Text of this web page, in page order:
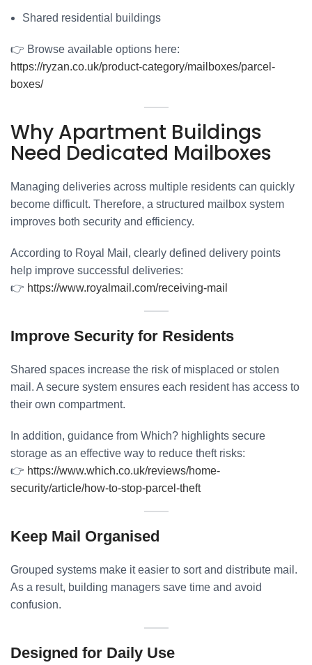
Shared residential buildings
👉 Browse available options here:
https://ryzan.co.uk/product-category/mailboxes/parcel-
boxes/
Why Apartment Buildings
Need Dedicated Mailboxes
Managing deliveries across multiple residents can quickly
become difficult. Therefore, a structured mailbox system
improves both security and efficiency.
According to Royal Mail, clearly defined delivery points
help improve successful deliveries:
👉 https://www.royalmail.com/receiving-mail
Improve Security for Residents
Shared spaces increase the risk of misplaced or stolen
mail. A secure system ensures each resident has access to
their own compartment.
In addition, guidance from Which? highlights secure
storage as an effective way to reduce theft risks:
👉 https://www.which.co.uk/reviews/home-
security/article/how-to-stop-parcel-theft
Keep Mail Organised
Grouped systems make it easier to sort and distribute mail.
As a result, building managers save time and avoid
confusion.
Designed for Daily Use